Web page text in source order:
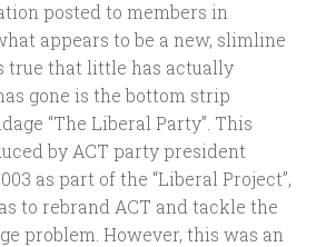
posted to members in
appears to be a new, slimline
true that little has actually
gone is the bottom strip
“The Liberal Party”. This
by ACT party president
as part of the “Liberal Project”,
to rebrand ACT and tackle the
problem. However, this was an